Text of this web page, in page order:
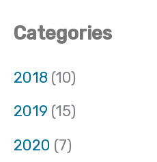
Categories
2018 (10)
2019 (15)
2020 (7)